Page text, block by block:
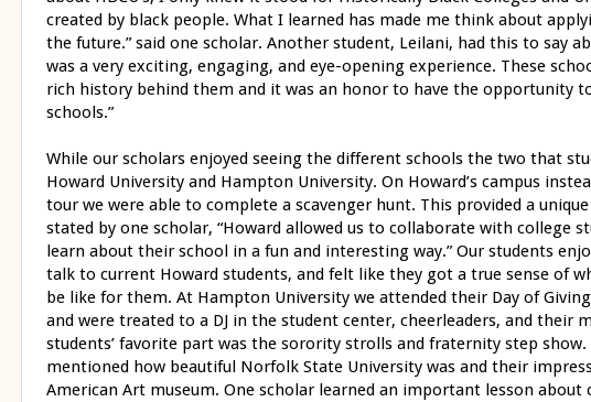
created by black people. What I learned has made me think about
the future.” said one scholar. Another student, Leilani, had this to say
was a very exciting, engaging, and eye-opening experience. These
rich history behind them and it was an honor to have the opportunity
schools.”
While our scholars enjoyed seeing the different schools the two that
Howard University and Hampton University. On Howard’s campus
tour we were able to complete a scavenger hunt. This provided a
stated by one scholar, “Howard allowed us to collaborate with college
learn about their school in a fun and interesting way.” Our students
talk to current Howard students, and felt like they got a true sense of
be like for them. At Hampton University we attended their Day of
and were treated to a DJ in the student center, cheerleaders, and their
students’ favorite part was the sorority strolls and fraternity step
mentioned how beautiful Norfolk State University was and their
American Art museum. One scholar learned an important lesson about